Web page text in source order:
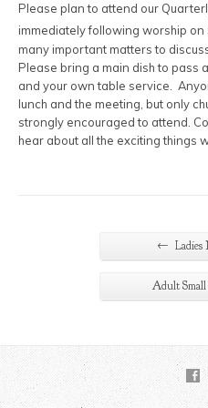
Please plan to attend our
immediately following worship on
many important matters to
Please bring a main dish to pass
and your own table service.
lunch and the meeting, but only
strongly encouraged to attend.
hear about all the exciting things
←
Adult